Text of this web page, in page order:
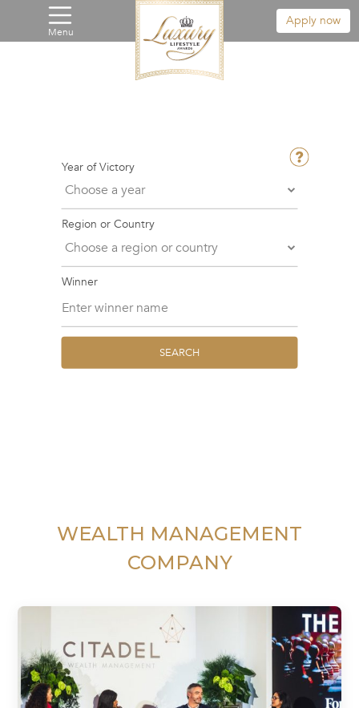
Menu
Apply now
Year of Victory
Region or Country
Winner
SEARCH
WEALTH MANAGEMENT
COMPANY